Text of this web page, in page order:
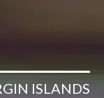
ISLANDS